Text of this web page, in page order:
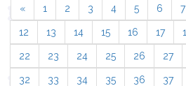
« 1 2 3 4 5 6 7
12 13 14 15 16 17
22 23 24 25 26 27
32 33 34 35 36 37